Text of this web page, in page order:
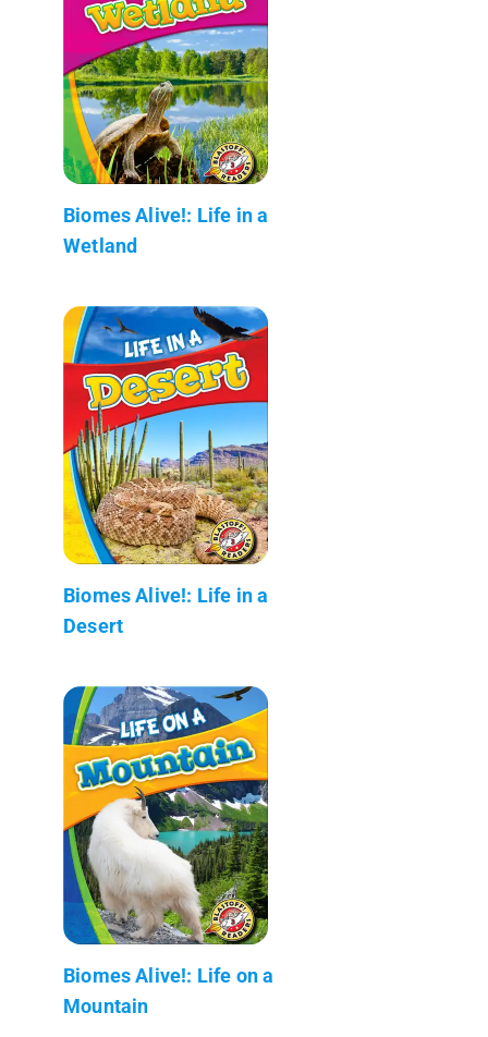
Biomes Alive!: Life in a
Wetland
Biomes Alive!: Life in a
Desert
Biomes Alive!: Life on a
Mountain